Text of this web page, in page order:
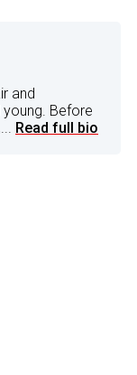
and
Before
Read full bio